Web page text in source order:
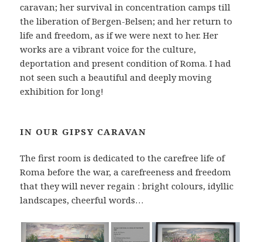
caravan; her survival in concentration camps till
the liberation of Bergen-Belsen; and her return to
life and freedom, as if we were next to her. Her
works are a vibrant voice for the culture,
deportation and present condition of Roma. I had
not seen such a beautiful and deeply moving
exhibition for long!
IN OUR GIPSY CARAVAN
The first room is dedicated to the carefree life of
Roma before the war, a carefreeness and freedom
that they will never regain : bright colours, idyllic
landscapes, cheerful words…